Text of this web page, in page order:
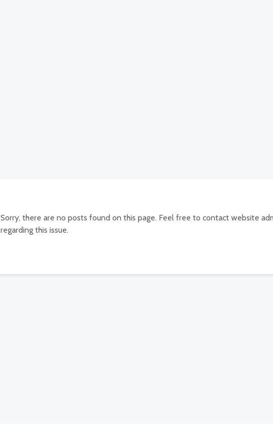
Sorry, there are no posts found on this page. Feel free to contact website
regarding this issue.